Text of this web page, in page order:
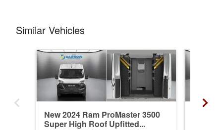
Similar Vehicles
New 2024 Ram ProMaster 3500
Super High Roof Upfitted...